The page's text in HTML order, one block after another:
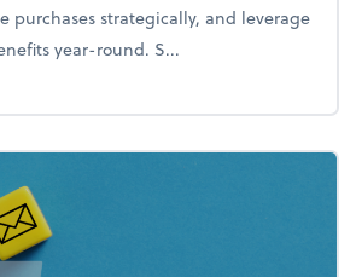
purchases strategically, and leverage
year-round. S...
to avoid the year-end tax scramble